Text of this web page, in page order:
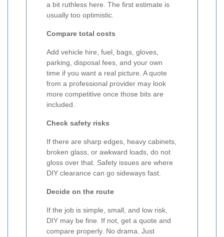
a bit ruthless here. The first estimate is
usually too optimistic.
Compare total costs
Add vehicle hire, fuel, bags, gloves,
parking, disposal fees, and your own
time if you want a real picture. A quote
from a professional provider may look
more competitive once those bits are
included.
Check safety risks
If there are sharp edges, heavy cabinets,
broken glass, or awkward loads, do not
gloss over that. Safety issues are where
DIY clearance can go sideways fast.
Decide on the route
If the job is simple, small, and low risk,
DIY may be fine. If not, get a quote and
compare properly. No drama. Just